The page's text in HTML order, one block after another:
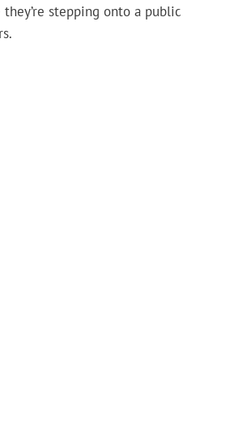
stepping onto a public